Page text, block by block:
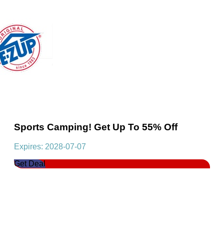
Sports Camping! Get Up To 55% Off
Expires: 2028-07-07
Get Deal